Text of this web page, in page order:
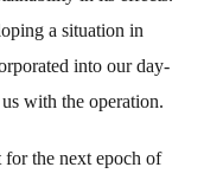
a situation in
into our day-
with the operation.
the next epoch of